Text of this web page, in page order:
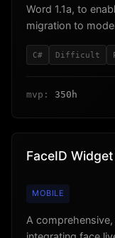
Word 1.1a, to
migration to
C# Difficult
mvp: 350h
FaceID Widget
MOBILE
A